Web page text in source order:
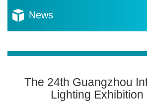
Resources
News
The 24th Guangzhou
Lighting Exhibition